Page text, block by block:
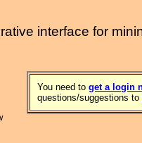
interface for
You need to get a login
questions/suggestions to